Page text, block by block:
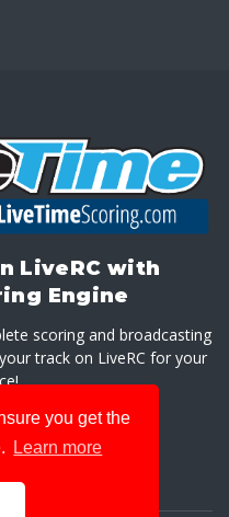
you get the
Learn more
LiveRC with
Engine
scoring and broadcasting
track on LiveRC for your
ENGINE